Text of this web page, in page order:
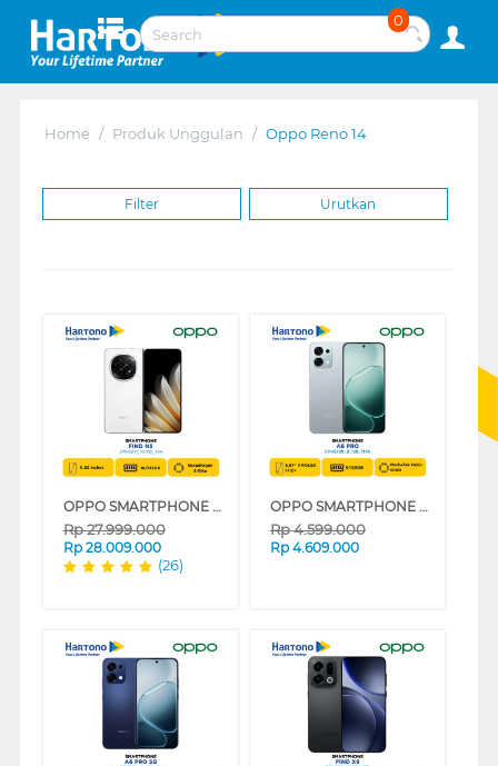
0
Home / Produk Unggulan / Oppo Reno 14
Filter Urutkan
OPPO SMARTPHONE FIND N5 16/512 GB SERIES
Rp27.999.000
Rp 28.009.000
(26)
OPPO SMARTPHONE A6 PRO SERIES
Rp4.599.000
Rp 4.609.000